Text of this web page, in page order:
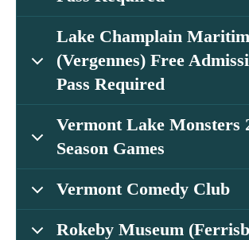
Lake Champlain
(Vergennes) Free
Pass Required
Vermont Lake Monsters
Season Games
Vermont Comedy Club
Rokeby Museum